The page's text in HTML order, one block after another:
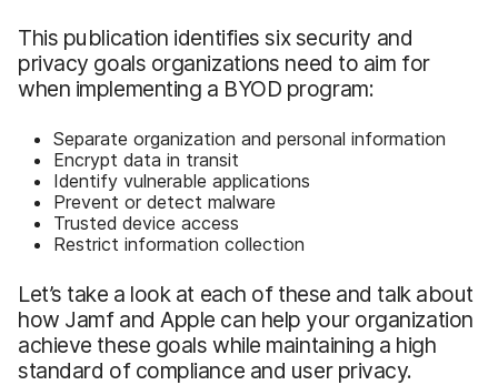
This publication identifies six security and
privacy goals organizations need to aim for
when implementing a BYOD program:
Separate organization and personal information
Encrypt data in transit
Identify vulnerable applications
Prevent or detect malware
Trusted device access
Restrict information collection
Let’s take a look at each of these and talk about
how Jamf and Apple can help your organization
achieve these goals while maintaining a high
standard of compliance and user privacy.